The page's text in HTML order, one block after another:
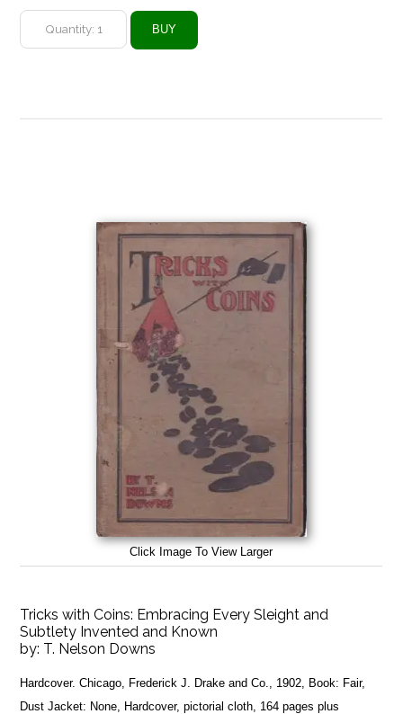
Click Image To View Larger
Tricks with Coins: Embracing Every Sleight and
Subtlety Invented and Known
by: T. Nelson Downs
Hardcover. Chicago, Frederick J. Drake and Co., 1902, Book: Fair,
Dust Jacket: None, Hardcover, pictorial cloth, 164 pages plus